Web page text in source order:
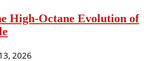
High-Octane Evolution of
2026